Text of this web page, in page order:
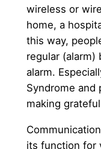
wireless or
home, a
this way,
regular (alarm)
alarm.
Syndrome and
making
its function for